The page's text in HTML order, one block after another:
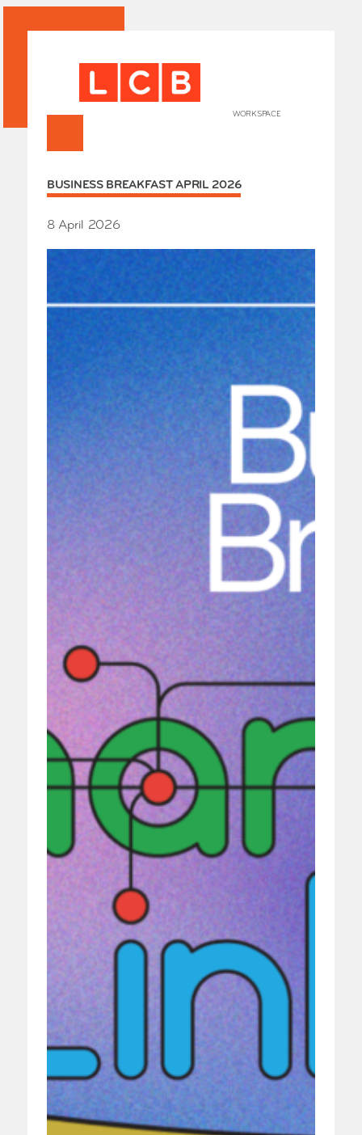
WORKSPACE
+ HOME
BUSINESS BREAKFAST APRIL 2026
8 April 2026